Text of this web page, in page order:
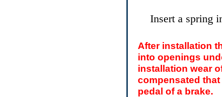
Insert a spring
After installation
into openings
installation wear
compensated
pedal of a brake.